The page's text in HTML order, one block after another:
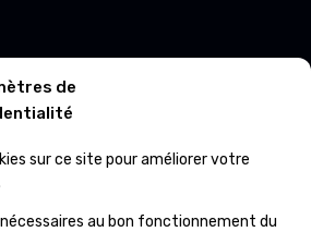
de
sur ce site pour améliorer votre
au bon fonctionnement du